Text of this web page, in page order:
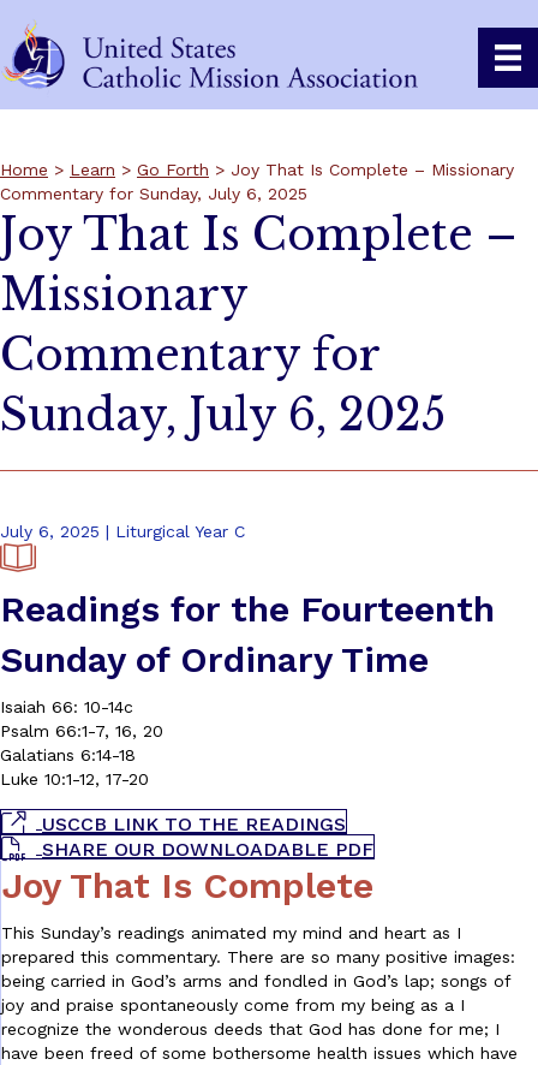
Home > Learn > Go Forth > Joy That Is Complete – Missionary
Commentary for Sunday, July 6, 2025
Joy That Is Complete –
Missionary
Commentary for
Sunday, July 6, 2025
July 6, 2025 | Liturgical Year C
Readings for the Fourteenth
Sunday of Ordinary Time
Isaiah 66: 10-14c
Psalm 66:1-7, 16, 20
Galatians 6:14-18
Luke 10:1-12, 17-20
USCCB LINK TO THE READINGS
SHARE OUR DOWNLOADABLE PDF
Joy That Is Complete
This Sunday’s readings animated my mind and heart as I
prepared this commentary. There are so many positive images:
being carried in God’s arms and fondled in God’s lap; songs of
joy and praise spontaneously come from my being as a I
recognize the wonderous deeds that God has done for me; I
have been freed of some bothersome health issues which have